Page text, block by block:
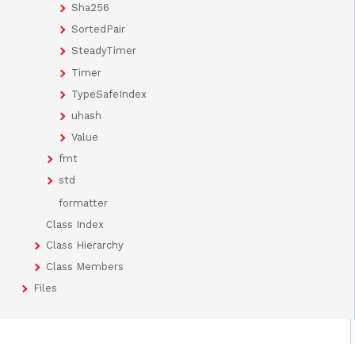
Sha256
SortedPair
SteadyTimer
Timer
TypeSafeIndex
uhash
Value
fmt
std
formatter
Class Index
Class Hierarchy
Class Members
Files